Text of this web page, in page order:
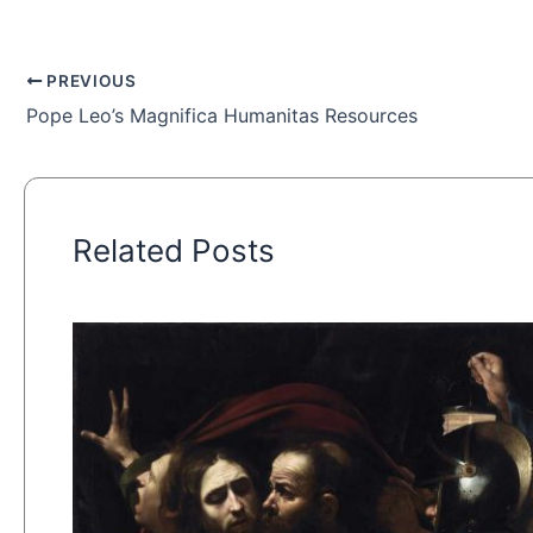
PREVIOUS
Pope Leo’s Magnifica Humanitas Resources
Related Posts